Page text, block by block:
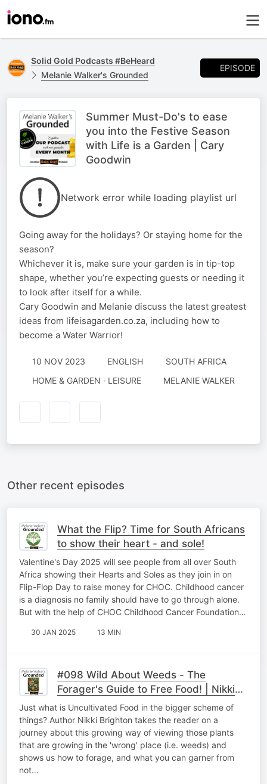
Solid Gold Podcasts #BeHeard
Melanie Walker's Grounded
EPISODE
Summer Must-Do's to ease
you into the Festive Season
with Life is a Garden | Cary
Goodwin
Network error while loading playlist url
Going away for the holidays? Or staying home for the
season?
Whichever it is, make sure your garden is in tip-top
shape, whether you’re expecting guests or needing it
to look after itself for a while.
Cary Goodwin and Melanie discuss the latest greatest
ideas from lifeisagarden.co.za, including how to
become a Water Warrior!
10 NOV 2023 ENGLISH
SOUTH AFRICA
HOME & GARDEN · LEISURE
MELANIE WALKER
Other recent episodes
What the Flip? Time for South Africans
to show their heart - and sole!
Valentine's Day 2025 will see people from all over South
Africa showing their Hearts and Soles as they join in on
Flip-Flop Day to raise money for CHOC. Childhood cancer
is a diagnosis no family should have to go through alone.
But with the help of CHOC Childhood Cancer Foundation…
30 JAN 2025 13 MIN
#098 Wild About Weeds - The
Forager's Guide to Free Food! | Nikki
Brighton
Just what is Uncultivated Food in the bigger scheme of
things? Author Nikki Brighton takes the reader on a
journey about this growing way of viewing those plants
that are growing in the 'wrong' place (i.e. weeds) and
shows us how to forage, and what you can garner from
not…